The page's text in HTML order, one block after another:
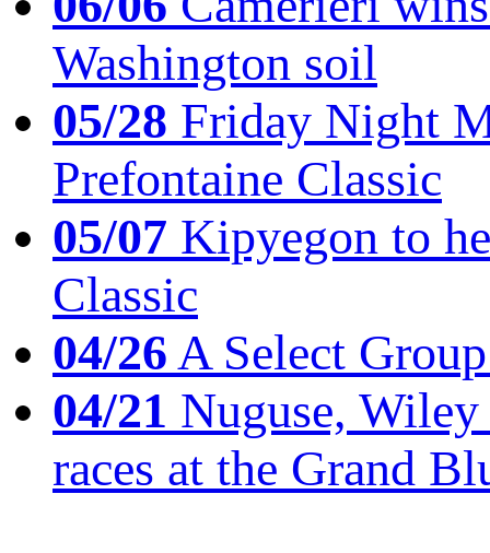
Washington soil
05/28 Friday Night
Prefontaine Classic
05/07 Kipyegon to
Classic
04/26A Select
04/21 Nuguse,
races at the Grand